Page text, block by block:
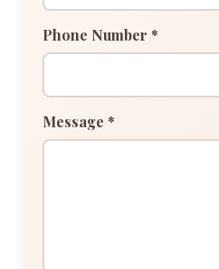
Phone Number *
Message *